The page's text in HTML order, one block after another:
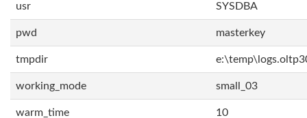
usr SYSDBA
pwd masterkey
tmpdir
working_mode small_03
warm_time 10